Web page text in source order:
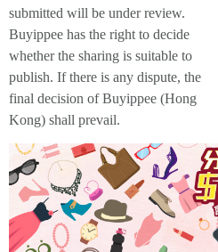
submitted will be under review.
Buyippee has the right to decide
whether the sharing is suitable to
publish. If there is any dispute, the
final decision of Buyippee (Hong
Kong) shall prevail.